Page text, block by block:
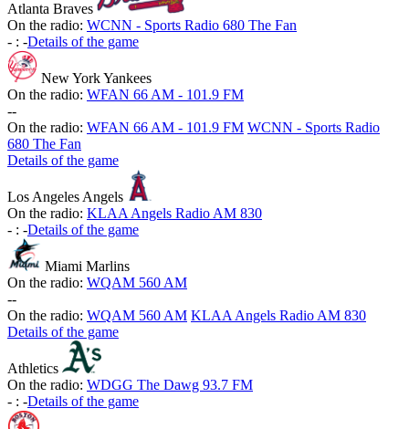
Atlanta Braves
On the radio: WCNN - Sports Radio 680 The Fan
- : -Details of the game
New York Yankees
On the radio: WFAN 66 AM - 101.9 FM
--
On the radio: WFAN 66 AM - 101.9 FM WCNN - Sports Radio
680 The Fan
Details of the game
Los Angeles Angels
On the radio: KLAA Angels Radio AM 830
- : -Details of the game
Miami Marlins
On the radio: WQAM 560 AM
--
On the radio: WQAM 560 AM KLAA Angels Radio AM 830
Details of the game
Athletics
On the radio: WDGG The Dawg 93.7 FM
- : -Details of the game